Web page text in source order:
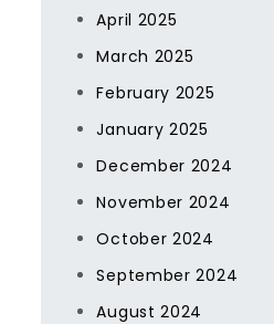
April 2025
March 2025
February 2025
January 2025
December 2024
November 2024
October 2024
September 2024
August 2024